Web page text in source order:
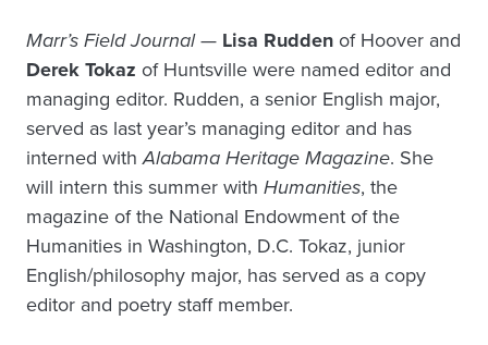
Marr’s Field Journal— Lisa Rudden of Hoover and
Derek Tokaz of Huntsville were named editor and
managing editor. Rudden, a senior English major,
served as last year’s managing editor and has
interned withAlabama Heritage Magazine. She
will intern this summer with Humanities, the
magazine of the National Endowment of the
Humanities in Washington, D.C. Tokaz, junior
English/philosophy major, has served as a copy
editor and poetry staff member.